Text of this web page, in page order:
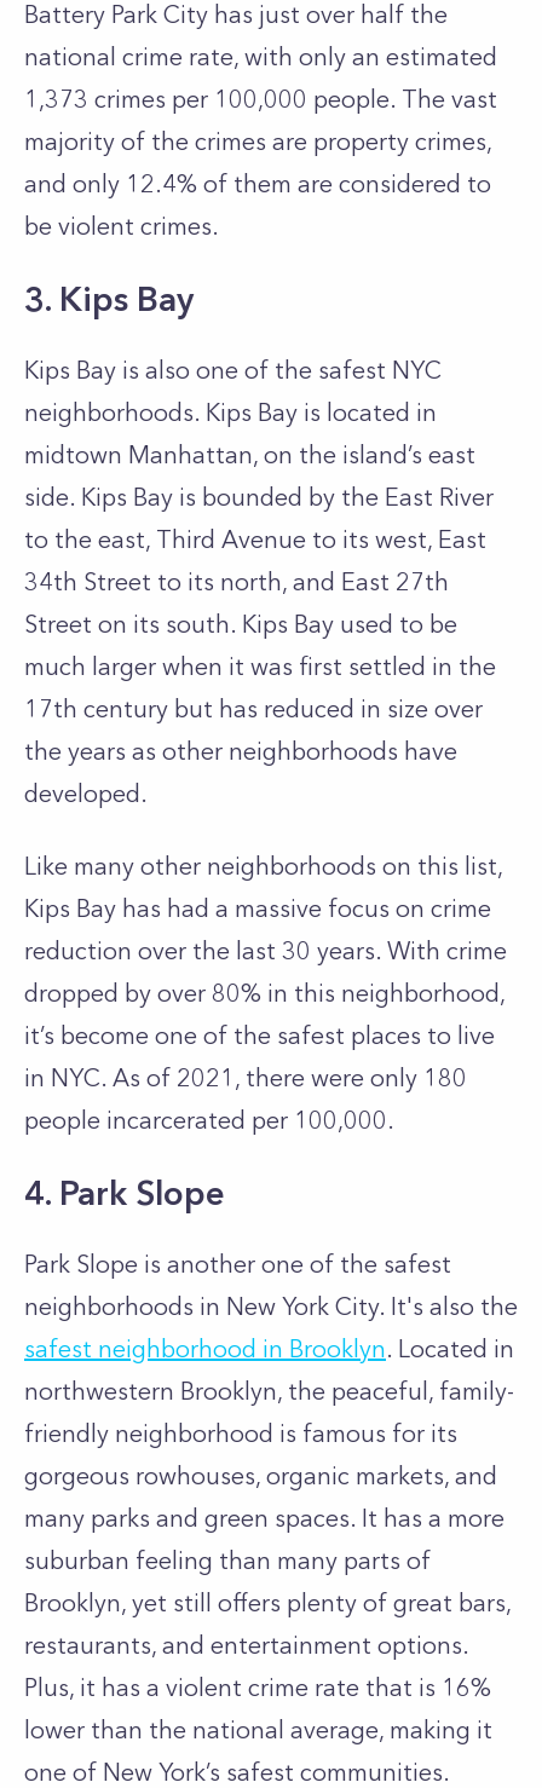
Battery Park City has just over half the
national crime rate, with only an estimated
1,373 crimes per 100,000 people. The vast
majority of the crimes are property crimes,
and only 12.4% of them are considered to
be violent crimes.
3. Kips Bay
Kips Bay is also one of the safest NYC
neighborhoods. Kips Bay is located in
midtown Manhattan, on the island’s east
side. Kips Bay is bounded by the East River
to the east, Third Avenue to its west, East
34th Street to its north, and East 27th
Street on its south. Kips Bay used to be
much larger when it was first settled in the
17th century but has reduced in size over
the years as other neighborhoods have
developed.
Like many other neighborhoods on this list,
Kips Bay has had a massive focus on crime
reduction over the last 30 years. With crime
dropped by over 80% in this neighborhood,
it’s become one of the safest places to live
in NYC. As of 2021, there were only 180
people incarcerated per 100,000.
4. Park Slope
Park Slope is another one of the safest
neighborhoods in New York City. It's also the
safest neighborhood in Brooklyn. Located in
northwestern Brooklyn, the peaceful, family-
friendly neighborhood is famous for its
gorgeous rowhouses, organic markets, and
many parks and green spaces. It has a more
suburban feeling than many parts of
Brooklyn, yet still offers plenty of great bars,
restaurants, and entertainment options.
Plus, it has a violent crime rate that is 16%
lower than the national average, making it
one of New York’s safest communities.